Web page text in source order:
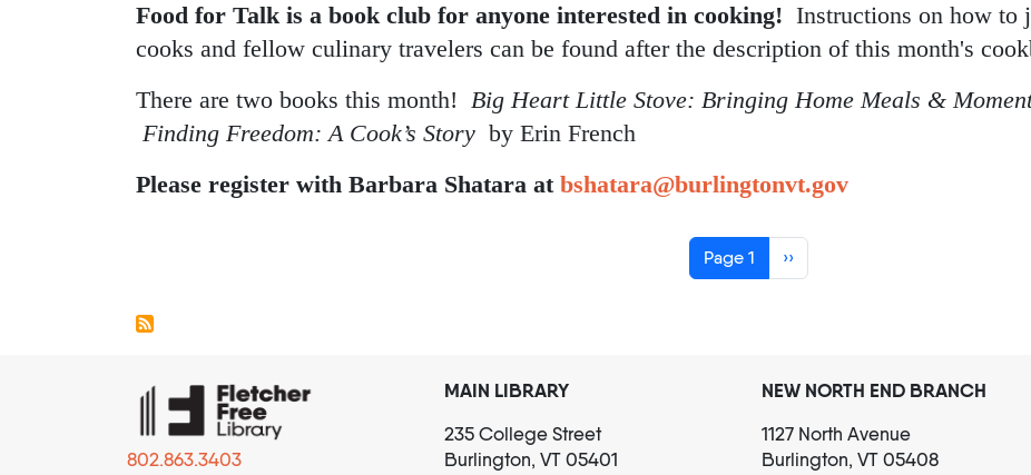
Food for Talk is a book club for anyone interested in cooking! Instructions on how to
cooks and fellow culinary travelers can be found after the description of this month's
There are two books this month! Big Heart Little Stove: Bringing Home Meals &
Finding Freedom: A Cook’s Story by Erin French
Please register with Barbara Shatara at bshatara@burlingtonvt.gov
Page 1 Next page
››
802.863.3403
MAIN LIBRARY
235 College Street
Burlington, VT 05401
NEW NORTH END BRANCH
1127 North Avenue
Burlington, VT 05408